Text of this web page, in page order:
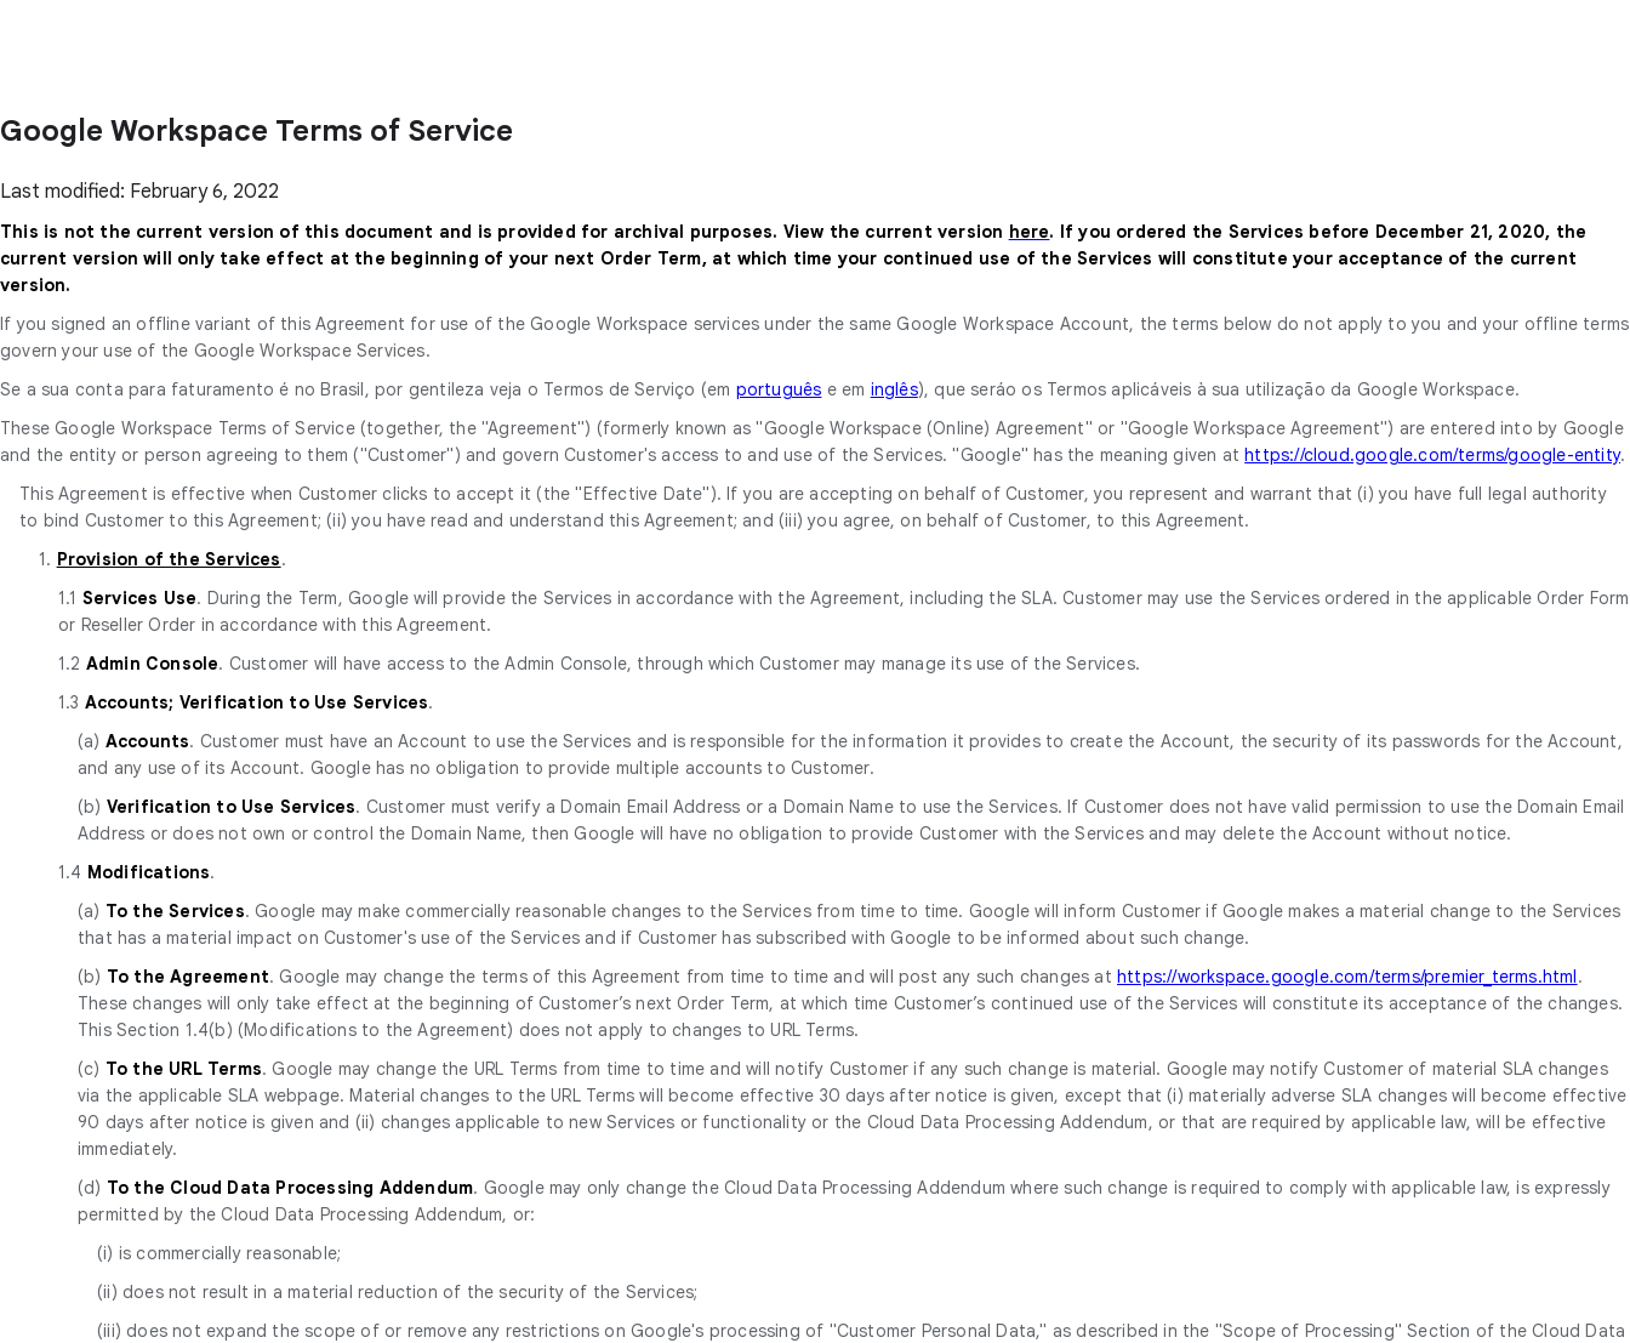
Google Workspace Terms of Service
Last modified: February 6, 2022
This is not the current version of this document and is provided for archival purposes. View the current version here. If you ordered the Services before December 21, 2020, the
current version will only take effect at the beginning of your next Order Term, at which time your continued use of the Services will constitute your acceptance of the current
version.
If you signed an offline variant of this Agreement for use of the Google Workspace services under the same Google Workspace Account, the terms below do not apply to you and your offline terms
govern your use of the Google Workspace Services.
Se a sua conta para faturamento é no Brasil, por gentileza veja o Termos de Serviço (em português e em inglês), que seráo os Termos aplicáveis à sua utilização da Google Workspace.
These Google Workspace Terms of Service (together, the "Agreement") (formerly known as "Google Workspace (Online) Agreement" or "Google Workspace Agreement") are entered into by Google
and the entity or person agreeing to them ("Customer") and govern Customer's access to and use of the Services. "Google" has the meaning given athttps://cloud.google.com/terms/google-entity.
This Agreement is effective when Customer clicks to accept it (the "Effective Date"). If you are accepting on behalf of Customer, you represent and warrant that (i) you have full legal authority
to bind Customer to this Agreement; (ii) you have read and understand this Agreement; and (iii) you agree, on behalf of Customer, to this Agreement.
1. Provision of the Services.
1.1 Services Use. During the Term, Google will provide the Services in accordance with the Agreement, including the SLA. Customer may use the Services ordered in the applicable Order Form
or Reseller Order in accordance with this Agreement.
1.2 Admin Console. Customer will have access to the Admin Console, through which Customer may manage its use of the Services.
1.3 Accounts; Verification to Use Services.
(a) Accounts. Customer must have an Account to use the Services and is responsible for the information it provides to create the Account, the security of its passwords for the Account,
and any use of its Account. Google has no obligation to provide multiple accounts to Customer.
(b) Verification to Use Services. Customer must verify a Domain Email Address or a Domain Name to use the Services. If Customer does not have valid permission to use the Domain Email
Address or does not own or control the Domain Name, then Google will have no obligation to provide Customer with the Services and may delete the Account without notice.
1.4 Modifications.
(a) To the Services. Google may make commercially reasonable changes to the Services from time to time. Google will inform Customer if Google makes a material change to the Services
that has a material impact on Customer's use of the Services and if Customer has subscribed with Google to be informed about such change.
(b) To the Agreement. Google may change the terms of this Agreement from time to time and will post any such changes athttps://workspace.google.com/terms/premier_terms.html.
These changes will only take effect at the beginning of Customer’s next Order Term, at which time Customer’s continued use of the Services will constitute its acceptance of the changes.
This Section 1.4(b) (Modifications to the Agreement) does not apply to changes to URL Terms.
(c) To the URL Terms. Google may change the URL Terms from time to time and will notify Customer if any such change is material. Google may notify Customer of material SLA changes
via the applicable SLA webpage. Material changes to the URL Terms will become effective 30 days after notice is given, except that (i) materially adverse SLA changes will become effective
90 days after notice is given and (ii) changes applicable to new Services or functionality or the Cloud Data Processing Addendum, or that are required by applicable law, will be effective
immediately.
(d) To the Cloud Data Processing Addendum. Google may only change the Cloud Data Processing Addendum where such change is required to comply with applicable law, is expressly
permitted by the Cloud Data Processing Addendum, or:
(i) is commercially reasonable;
(ii) does not result in a material reduction of the security of the Services;
(iii) does not expand the scope of or remove any restrictions on Google's processing of "Customer Personal Data," as described in the "Scope of Processing" Section of the Cloud Data